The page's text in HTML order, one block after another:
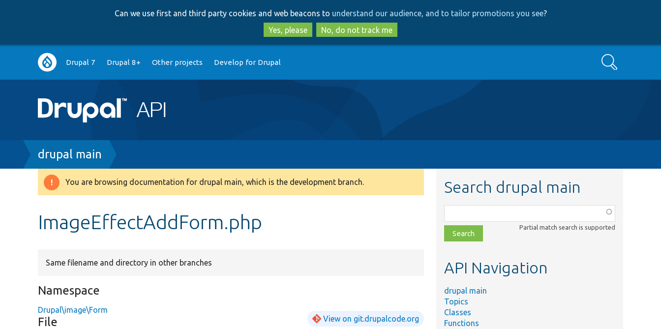
to
main
content
to
search
Can we use first and third party cookies and web beacons to understand our audience, and to tailor promotions you see?
Yes, please
No, do not track me
Main
navigation
Drupal 7 Drupal 8+ Other projects Develop for Drupal Search
Breadcrumb
drupal main
Warning
You are browsing documentation for drupal main, which is the development branch.
ImageEffectAddForm.php
Same filename and directory in other branches
Namespace
Drupal\image\Form
File View on git.drupalcode.org
Search drupal main
class,
file,
topic,
Partial match search is supported
API Navigation
drupal main
Topics
Classes
Functions